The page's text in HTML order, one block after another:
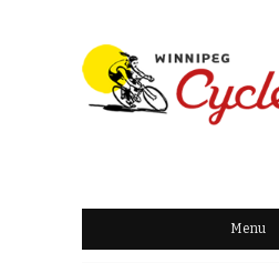
WINNIPEG
CYCLECHICK
Menu